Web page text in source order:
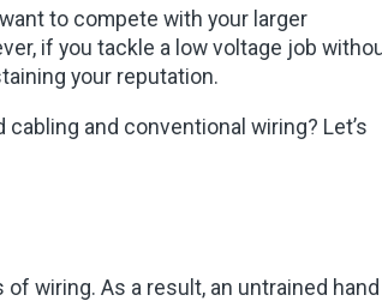
to compete with your larger
if you tackle a low voltage job
your reputation.
and conventional wiring? Let’s
wiring. As a result, an untrained hand